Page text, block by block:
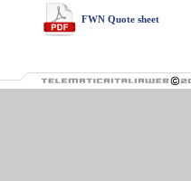
FWN Quote sheet